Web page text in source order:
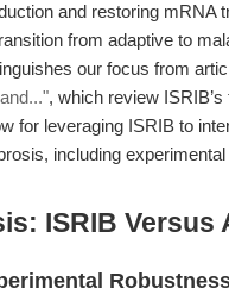
and restoring mRNA
from adaptive to
our focus from
, which review
for leveraging ISRIB to
including
ISRIB Versus